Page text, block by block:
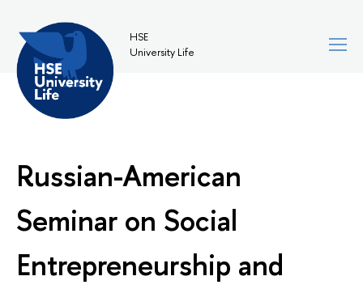
HSE
University Life
Russian-American
Seminar on Social
Entrepreneurship and